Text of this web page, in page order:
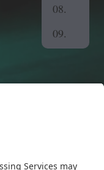
08.
09.